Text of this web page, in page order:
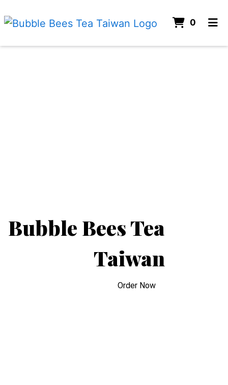
0
Bubble
Bubble Bees Tea
Taiwan
Order Now